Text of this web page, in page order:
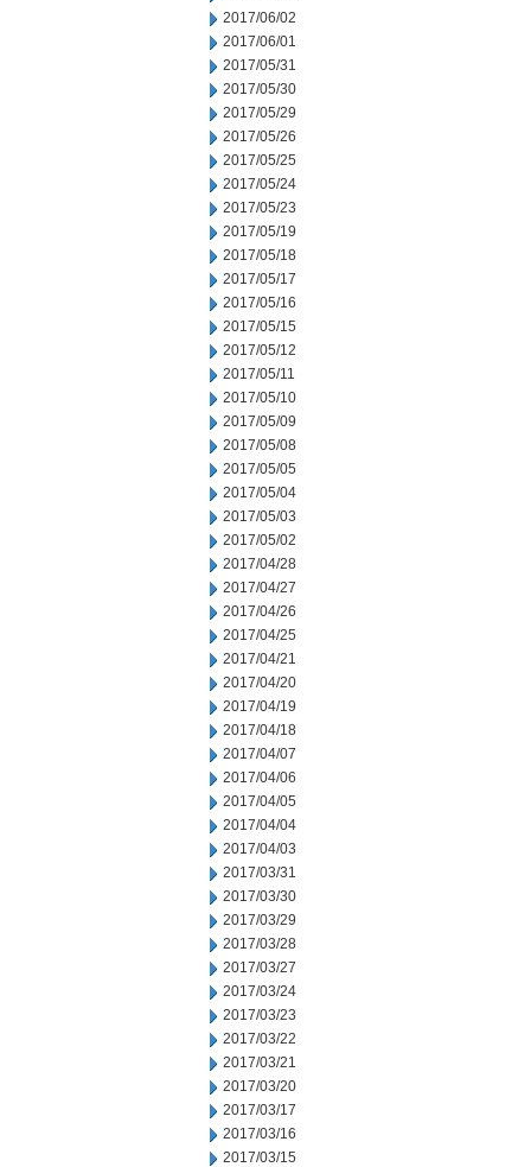
2017/06/02
2017/06/01
2017/05/31
2017/05/30
2017/05/29
2017/05/26
2017/05/25
2017/05/24
2017/05/23
2017/05/19
2017/05/18
2017/05/17
2017/05/16
2017/05/15
2017/05/12
2017/05/11
2017/05/10
2017/05/09
2017/05/08
2017/05/05
2017/05/04
2017/05/03
2017/05/02
2017/04/28
2017/04/27
2017/04/26
2017/04/25
2017/04/21
2017/04/20
2017/04/19
2017/04/18
2017/04/07
2017/04/06
2017/04/05
2017/04/04
2017/04/03
2017/03/31
2017/03/30
2017/03/29
2017/03/28
2017/03/27
2017/03/24
2017/03/23
2017/03/22
2017/03/21
2017/03/20
2017/03/17
2017/03/16
2017/03/15